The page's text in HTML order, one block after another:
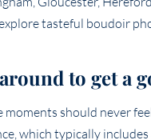
to get a
moments should never
which typically